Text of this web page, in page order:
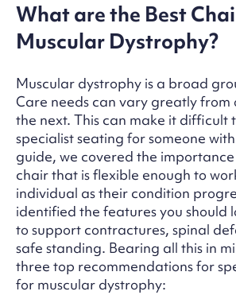
What are the Best
Muscular Dystrophy?
Muscular dystrophy is a broad
Care needs can vary greatly from
the next. This can make it difficult
specialist seating for someone
guide, we covered the
chair that is flexible enough to
individual as their condition
identified the features you should
to support contractures, spinal
safe standing. Bearing all this in
three top recommendations for
for muscular dystrophy: